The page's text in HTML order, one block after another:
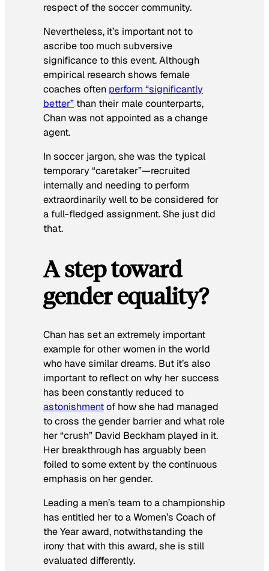
respect of the soccer community.
Nevertheless, it’s important not to
ascribe too much subversive
significance to this event. Although
empirical research shows female
coaches often perform “significantly
better” than their male counterparts,
Chan was not appointed as a change
agent.
In soccer jargon, she was the typical
temporary “caretaker”—recruited
internally and needing to perform
extraordinarily well to be considered for
a full-fledged assignment. She just did
that.
A step toward
gender equality?
Chan has set an extremely important
example for other women in the world
who have similar dreams. But it’s also
important to reflect on why her success
has been constantly reduced to
astonishmentof how she had managed
to cross the gender barrier and what role
her “crush” David Beckham played in it.
Her breakthrough has arguably been
foiled to some extent by the continuous
emphasis on her gender.
Leading a men’s team to a championship
has entitled her to a Women’s Coach of
the Year award, notwithstanding the
irony that with this award, she is still
evaluated differently.